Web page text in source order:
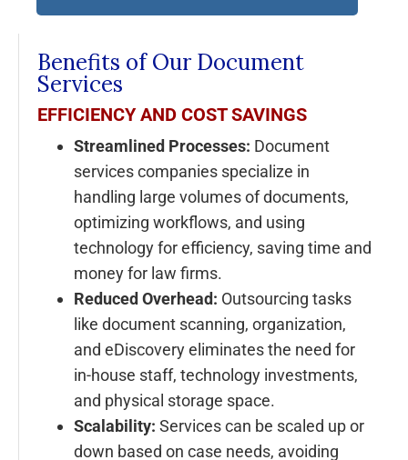
Benefits of Our Document
Services
EFFICIENCY AND COST SAVINGS
Streamlined Processes: Document
services companies specialize in
handling large volumes of documents,
optimizing workflows, and using
technology for efficiency, saving time and
money for law firms.
Reduced Overhead: Outsourcing tasks
like document scanning, organization,
and eDiscovery eliminates the need for
in-house staff, technology investments,
and physical storage space.
Scalability: Services can be scaled up or
down based on case needs, avoiding